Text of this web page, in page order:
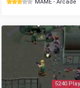
MAME - Arcade
5240